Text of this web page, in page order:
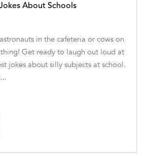
About Schools
in the cafeteria or cows on
Get ready to laugh out loud at
jokes about silly subjects at school.